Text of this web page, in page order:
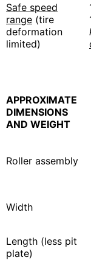
Safe speed
range (tire
deformation
limited)
APPROXIMATE
DIMENSIONS
AND WEIGHT
Roller assembly
Width
Length (less pit
plate)